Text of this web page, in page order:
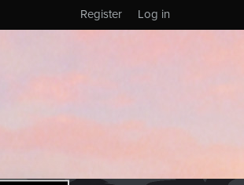
Log in
Register